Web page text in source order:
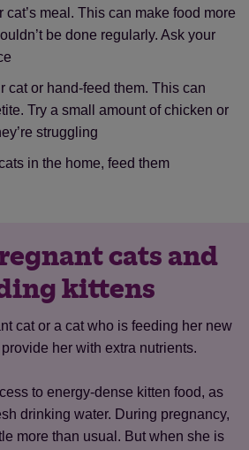
cat’s meal. This can make food more
be done regularly. Ask your
cat or hand-feed them. This can
Try a small amount of chicken or
struggling
in the home, feed them
cats and
kittens
cat or a cat who is feeding her new
her with extra nutrients.
to energy-dense kitten food, as
drinking water. During pregnancy,
more than usual. But when she is